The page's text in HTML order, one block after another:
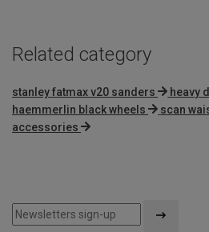
Related category
stanley fatmax v20 sanders
heavy
haemmerlin black wheels
scan
accessories